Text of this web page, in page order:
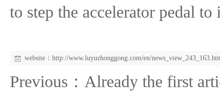
to step the accelerator pedal
website： http://www.luyuzhonggong.com/en/
Previous：Already the first